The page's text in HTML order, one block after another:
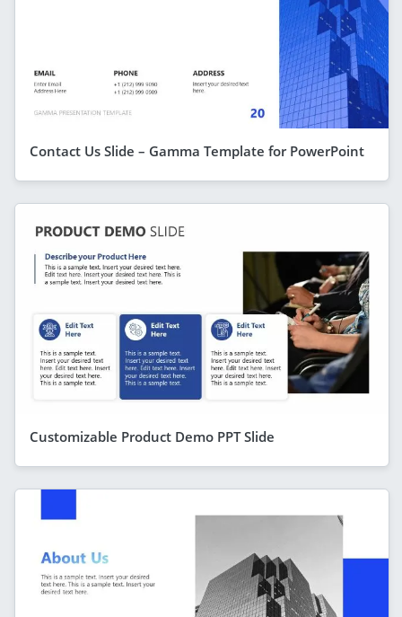
Contact Us Slide – Gamma Template for PowerPoint
Customizable Product Demo PPT Slide